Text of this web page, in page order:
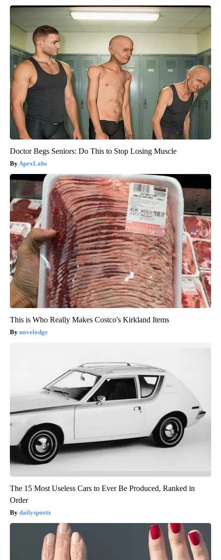
Doctor Begs Seniors: Do This to Stop Losing Muscle
ApexLabs
This is Who Really Makes Costco's Kirkland Items
novelodge
The 15 Most Useless Cars to Ever Be Produced, Ranked in
Order
dailysportx